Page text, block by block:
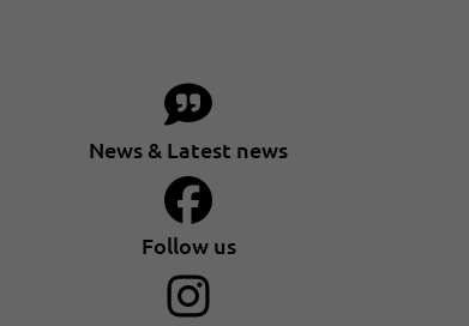
News & Latest news
Follow us